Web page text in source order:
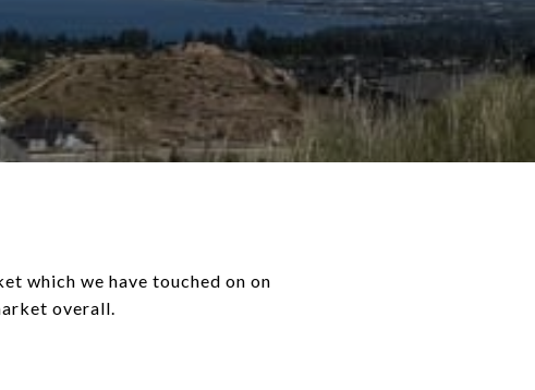
which we have touched on on
overall.